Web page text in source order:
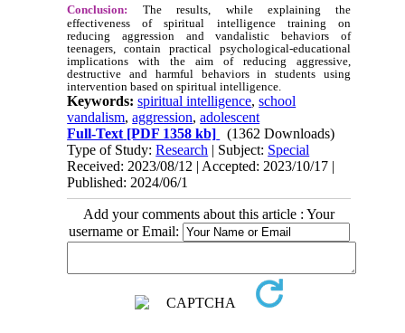
Conclusion:
The results, while explaining the
effectiveness of spiritual intelligence training on
reducing aggression and vandalistic behaviors of
teenagers, contain practical psychological-educational
implications with the aim of reducing aggressive,
destructive and harmful behaviors in students using
intervention based on spiritual intelligence.
Keywords:spiritual intelligence,school
vandalism,aggression,adolescent
Full-Text [PDF 1358 kb]
(1362 Downloads)
Type of Study:Research | Subject: Special
Received: 2023/08/12 | Accepted: 2023/10/17 |
Published: 2024/06/1
Add your comments about this article : Your
username or Email: